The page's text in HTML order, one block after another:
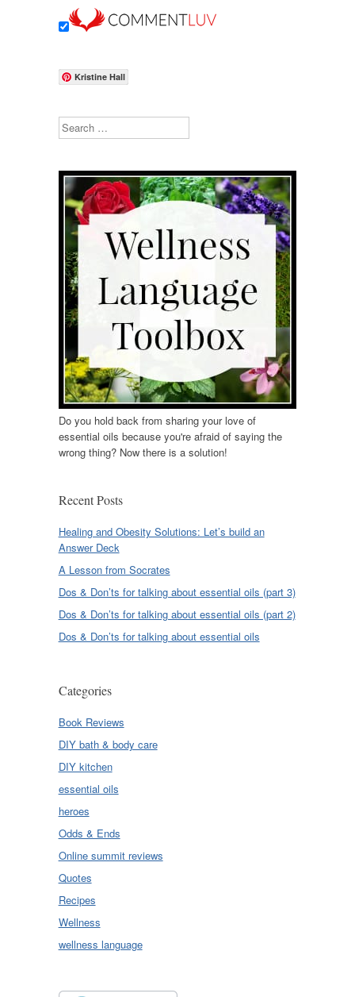
Kristine Hall
Search
Do you hold back from sharing your love of
essential oils because you're afraid of saying the
wrong thing? Now there is a solution!
Recent Posts
Healing and Obesity Solutions: Let’s build an
Answer Deck
A Lesson from Socrates
Dos & Don’ts for talking about essential oils (part 3)
Dos & Don’ts for talking about essential oils (part 2)
Dos & Don’ts for talking about essential oils
Categories
Book Reviews
DIY bath & body care
DIY kitchen
essential oils
heroes
Odds & Ends
Online summit reviews
Quotes
Recipes
Wellness
wellness language